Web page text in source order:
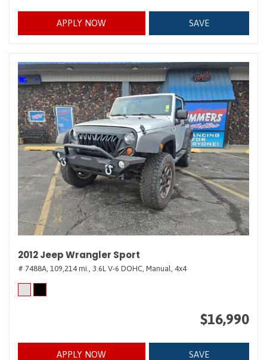
APPLY NOW SAVE
2012 Jeep Wrangler Sport
# 7488A, 109,214 mi., 3.6L V-6 DOHC, Manual, 4x4
$16,990
APPLY NOW SAVE